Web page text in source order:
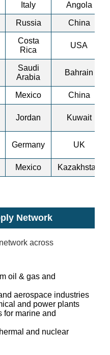
Italy Angola
Russia China
Costa
Rica
USA
Saudi
Arabia
Bahrain
Mexico China
Jordan Kuwait
Germany UK
Mexico Kazakhstan
Network
across
oil & gas and
aerospace industries
and power plants
for marine and
and nuclear